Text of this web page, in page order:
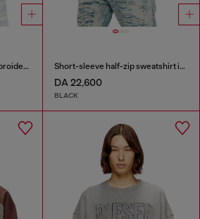
Hoodie with logo patch embroidery Short-sleeve half-zip sweatshirt in light scuba
DA 22,600
BLACK